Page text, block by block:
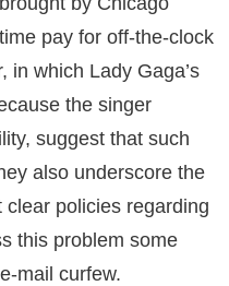
pay for off-the-clock
in which Lady Gaga’s
the singer
suggest that such
also underscore the
policies regarding
this problem some
mail curfew.